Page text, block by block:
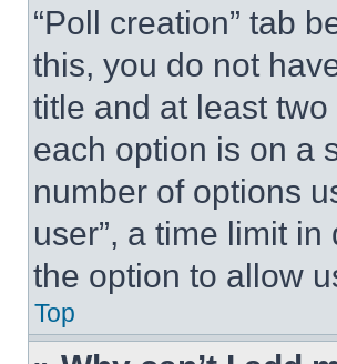
“Poll creation” tab
this, you do not
title and at least
each option is on a
number of options
user”, a time limit
the option to allow
Top